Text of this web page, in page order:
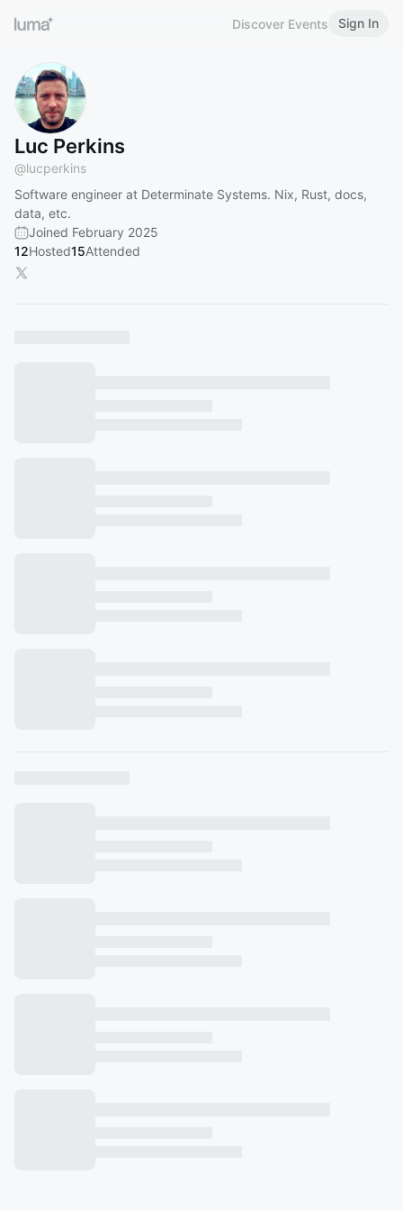
Discover Events Sign In
Luc Perkins
@lucperkins
Software engineer at Determinate Systems. Nix, Rust, docs,
data, etc.
Joined February 2025
12Hosted15Attended